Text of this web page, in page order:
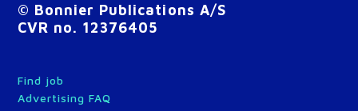
© Bonnier Publications A/S
CVR no. 12376405
Find job
Advertising FAQ